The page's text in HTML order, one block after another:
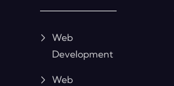
Web
Development
Web